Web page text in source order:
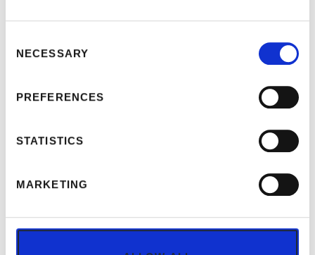
Selection
NECESSARY
PREFERENCES
STATISTICS
MARKETING
ACQUISITION OF TURKISH